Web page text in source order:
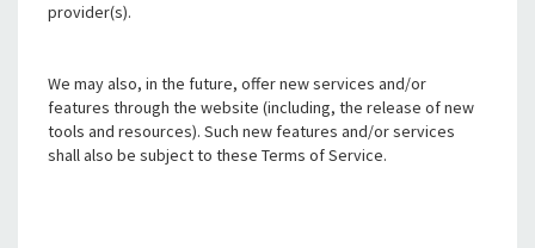
provider(s).
We may also, in the future, offer new services and/or
features through the website (including, the release of new
tools and resources). Such new features and/or services
shall also be subject to these Terms of Service.